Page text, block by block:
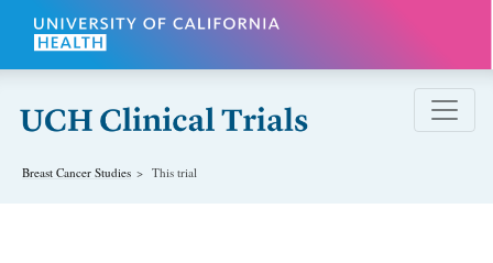
Skip to main content
Breast Cancer Studies This trial